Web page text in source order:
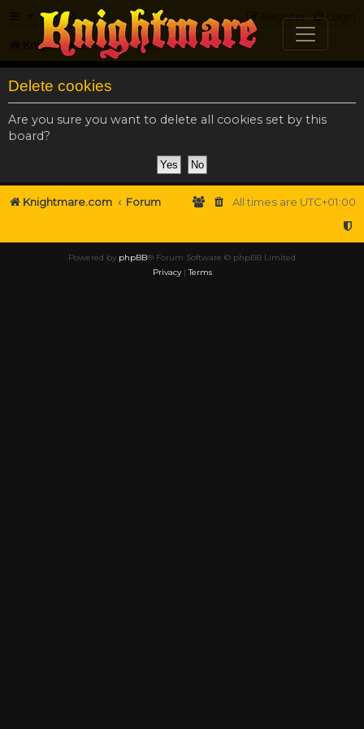
FAQ Login
Register
Knightmare.com Forum
Delete cookies
Are you sure you want to delete all cookies set by this
board?
Knightmare.com Forum All times are UTC+01:00
Powered by phpBB® Forum Software © phpBB Limited
Privacy|Terms